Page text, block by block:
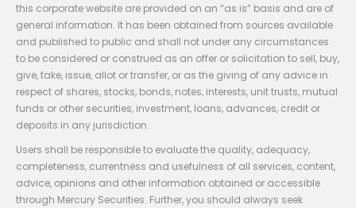
this corporate website are provided on an “as is” basis and are of
general information. It has been obtained from sources available
and published to public and shall not under any circumstances
to be considered or construed as an offer or solicitation to sell, buy,
give, take, issue, allot or transfer, or as the giving of any advice in
respect of shares, stocks, bonds, notes, interests, unit trusts, mutual
funds or other securities, investment, loans, advances, credit or
deposits in any jurisdiction.
Users shall be responsible to evaluate the quality, adequacy,
completeness, currentness and usefulness of all services, content,
advice, opinions and other information obtained or accessible
through Mercury Securities. Further, you should always seek